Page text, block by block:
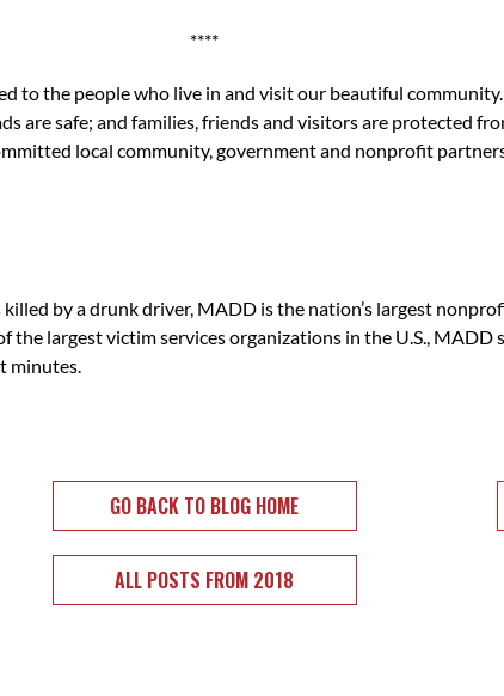
****
to the people who live in and visit our beautiful
are safe; and families, friends and visitors are protected
local community, government and nonprofit
by a drunk driver, MADD is the nation’s largest
the largest victim services organizations in the U.S.,
minutes.
GO BACK TO BLOG HOME
ALL POSTS FROM 2018